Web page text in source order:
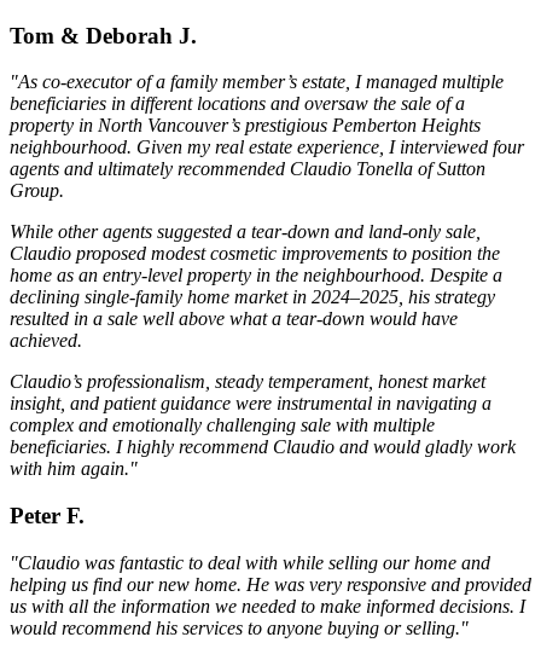
Tom & Deborah J.
"As co-executor of a family member’s estate, I managed multiple
beneficiaries in different locations and oversaw the sale of a
property in North Vancouver’s prestigious Pemberton Heights
neighbourhood. Given my real estate experience, I interviewed four
agents and ultimately recommended Claudio Tonella of Sutton
Group.
While other agents suggested a tear-down and land-only sale,
Claudio proposed modest cosmetic improvements to position the
home as an entry-level property in the neighbourhood. Despite a
declining single-family home market in 2024–2025, his strategy
resulted in a sale well above what a tear-down would have
achieved.
Claudio’s professionalism, steady temperament, honest market
insight, and patient guidance were instrumental in navigating a
complex and emotionally challenging sale with multiple
beneficiaries. I highly recommend Claudio and would gladly work
with him again."
Peter F.
"Claudio was fantastic to deal with while selling our home and
helping us find our new home. He was very responsive and provided
us with all the information we needed to make informed decisions. I
would recommend his services to anyone buying or selling."